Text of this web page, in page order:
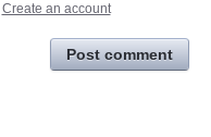
Create an account
Post comment